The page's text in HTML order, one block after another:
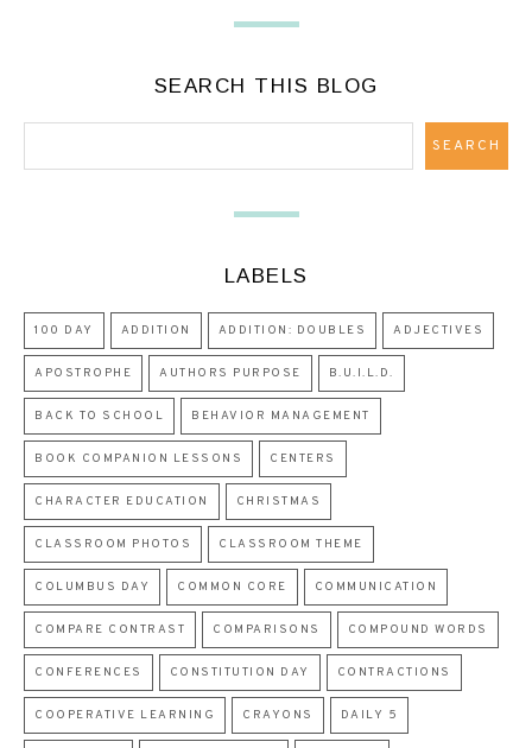
SEARCH THIS BLOG
LABELS
100 DAY ADDITION ADDITION: DOUBLES ADJECTIVES
APOSTROPHE AUTHORS PURPOSE B.U.I.L.D.
BACK TO SCHOOL BEHAVIOR MANAGEMENT
BOOK COMPANION LESSONS CENTERS
CHARACTER EDUCATION CHRISTMAS
CLASSROOM PHOTOS CLASSROOM THEME
COLUMBUS DAY COMMON CORE COMMUNICATION
COMPARE CONTRAST COMPARISONS COMPOUND WORDS
CONFERENCES CONSTITUTION DAY CONTRACTIONS
COOPERATIVE LEARNING CRAYONS DAILY 5